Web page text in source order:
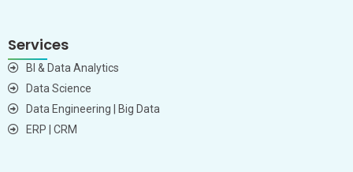
Services
BI & Data Analytics
Data Science
Data Engineering | Big Data
ERP | CRM